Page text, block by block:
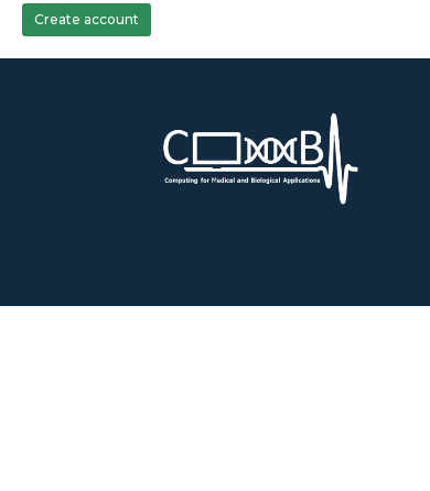
Create account